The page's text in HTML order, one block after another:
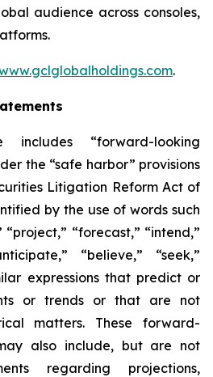
audience across consoles,
.
includes “forward-looking
the “safe harbor” provisions
Litigation Reform Act of
by the use of words such
“project,” “forecast,” “intend,”
“believe,” “seek,”
expressions that predict or
or trends or that are not
matters. These forward-
also include, but are not
regarding projections,